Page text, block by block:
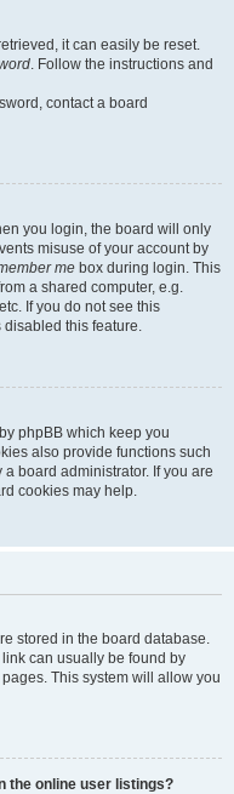
it can easily be reset.
. Follow the instructions and
contact a board
you login, the board will only
misuse of your account by
me box during login. This
a shared computer, e.g.
If you do not see this
this feature.
phpBB which keep you
also provide functions such
board administrator. If you are
cookies may help.
stored in the board database.
can usually be found by
This system will allow you
the online user listings?